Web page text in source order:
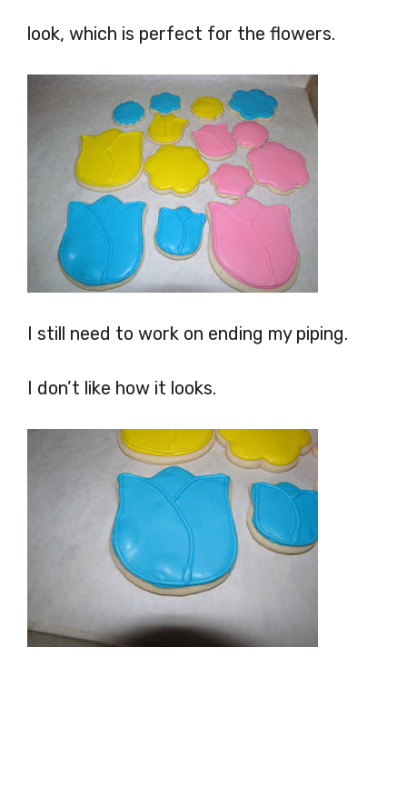
look, which is perfect for the flowers.
I still need to work on ending my piping.
I don’t like how it looks.